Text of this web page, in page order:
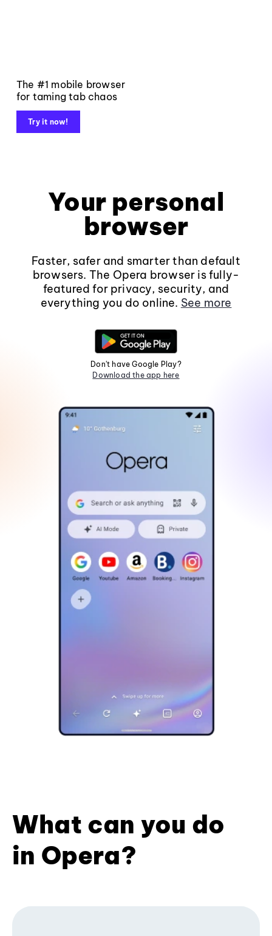
The #1 mobile browser
for taming tab chaos
Try it now!
Your personal
browser
Faster, safer and smarter than default
browsers. The Opera browser is fully-
featured for privacy, security, and
everything you do online. See more
Don't have Google Play?
Download the app here
What can you do
in Opera?